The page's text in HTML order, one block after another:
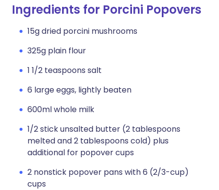
Ingredients for Porcini Popovers
15g dried porcini mushrooms
325g plain flour
1 1/2 teaspoons salt
6 large eggs, lightly beaten
600ml whole milk
1/2 stick unsalted butter (2 tablespoons
melted and 2 tablespoons cold) plus
additional for popover cups
2 nonstick popover pans with 6 (2/3-cup)
cups